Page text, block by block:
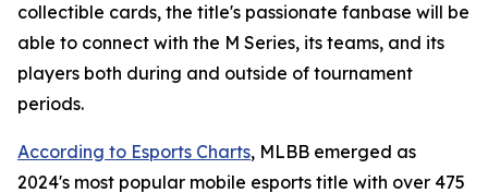
collectible cards, the title's passionate fanbase will be
able to connect with the M Series, its teams, and its
players both during and outside of tournament
periods.
According to Esports Charts, MLBB emerged as
2024's most popular mobile esports title with over 475